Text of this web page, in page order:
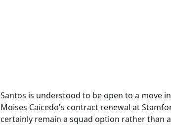
Santos is understood to be open to a move
Moises Caicedo's contract renewal at
certainly remain a squad option rather than